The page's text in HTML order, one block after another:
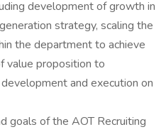
development of growth in
strategy, scaling the
the department to achieve
value proposition to
and execution on
goals of the AOT Recruiting